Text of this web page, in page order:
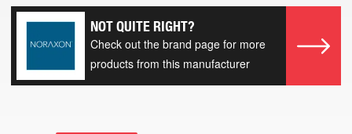
NOT QUITE RIGHT?
Check out the brand page for more
products from this manufacturer